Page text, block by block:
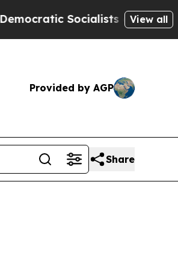
of America ProposeView all
Provided by AGP
Share